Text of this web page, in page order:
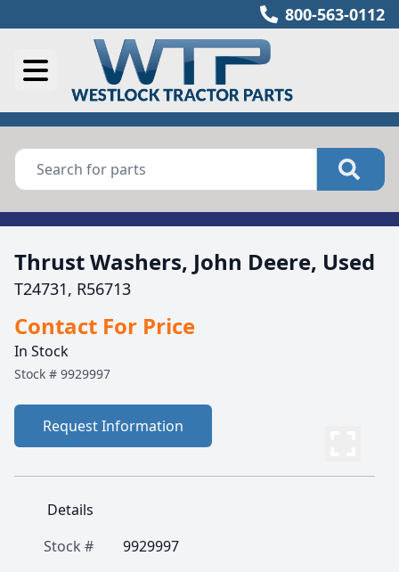
800-563-0112
Thrust Washers, John Deere, Used
T24731, R56713
Contact For Price
In Stock
Stock # 9929997
Request Information
Details
Stock #
9929997